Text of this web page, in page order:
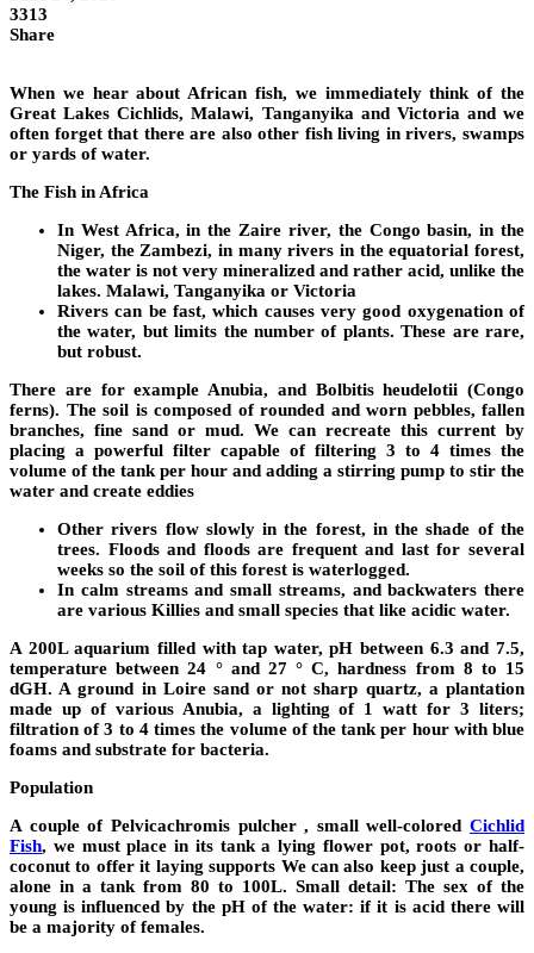
3313
Share
When we hear about African fish, we immediately think of the
Great Lakes Cichlids, Malawi, Tanganyika and Victoria and we
often forget that there are also other fish living in rivers, swamps
or yards of water.
The Fish in Africa
In West Africa, in the Zaire river, the Congo basin, in the
Niger, the Zambezi, in many rivers in the equatorial forest,
the water is not very mineralized and rather acid, unlike the
lakes. Malawi, Tanganyika or Victoria
Rivers can be fast, which causes very good oxygenation of
the water, but limits the number of plants. These are rare,
but robust.
There are for example Anubia, and Bolbitis heudelotii (Congo
ferns). The soil is composed of rounded and worn pebbles, fallen
branches, fine sand or mud. We can recreate this current by
placing a powerful filter capable of filtering 3 to 4 times the
volume of the tank per hour and adding a stirring pump to stir the
water and create eddies
Other rivers flow slowly in the forest, in the shade of the
trees. Floods and floods are frequent and last for several
weeks so the soil of this forest is waterlogged.
In calm streams and small streams, and backwaters there
are various Killies and small species that like acidic water.
A 200L aquarium filled with tap water, pH between 6.3 and 7.5,
temperature between 24 ° and 27 ° C, hardness from 8 to 15
dGH. A ground in Loire sand or not sharp quartz, a plantation
made up of various Anubia, a lighting of 1 watt for 3 liters;
filtration of 3 to 4 times the volume of the tank per hour with blue
foams and substrate for bacteria.
Population
A couple of Pelvicachromis pulcher , small well-colored Cichlid
Fish, we must place in its tank a lying flower pot, roots or half-
coconut to offer it laying supports We can also keep just a couple,
alone in a tank from 80 to 100L. Small detail: The sex of the
young is influenced by the pH of the water: if it is acid there will
be a majority of females.